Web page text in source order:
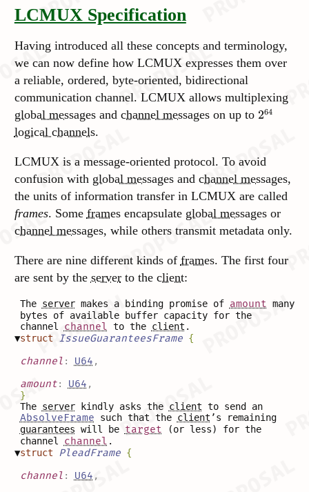
LCMUX Specification
Having introduced all these concepts and terminology,
we can now define how LCMUX expresses them over
a reliable, ordered, byte-oriented, bidirectional
communication channel. LCMUX allows multiplexing
global messagesand channel messageson up to 264
logical channels.
LCMUX is a message-oriented protocol. To avoid
confusion with global messagesand channel messages,
the units of information transfer in LCMUX are called
frames. Some framesencapsulate global messagesor
channel messages, while others transmit metadata only.
There are nine different kinds of frames. The first four
are sent by the serverto the client:
The servermakes a binding promise of amount many
bytes of available buffer capacity for the
channel channel to the client .
▼struct IssueGuaranteesFrame {
channel : U64 ,
amount: U64 ,
}
The serverkindly asks the client to send an
AbsolveFrame such that the client ’s remaining
guarantees will be target (or less) for the
channel channel .
▼struct PleadFrame {
channel : U64 ,